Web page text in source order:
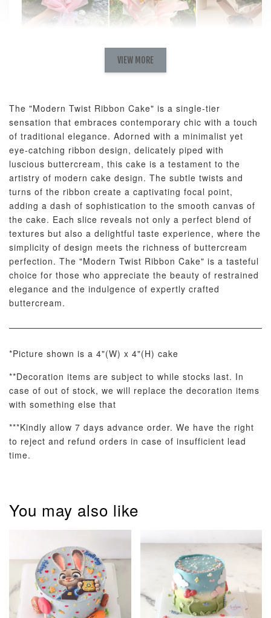
RM 58.00 - +
AyoMayo Nut
Butter Bouquet
RM 98.00 - +RM 198.00
ADD TO CART
Optional Add-On: Balloon Bundle
View All
Birthday Balloon
Set
RM 78.00
- +
Balloon Set
RM 78.00
Flower
VIEW MORE
The "Modern Twist Ribbon Cake" is a single-tier
sensation that embraces contemporary chic with a touch
of traditional elegance. Adorned with a minimalist yet
eye-catching ribbon design, delicately piped with
luscious buttercream, this cake is a testament to the
artistry of modern cake design. The subtle twists and
turns of the ribbon create a captivating focal point,
adding a dash of sophistication to the smooth canvas of
the cake. Each slice reveals not only a perfect blend of
textures but also a delightful taste experience, where the
simplicity of design meets the richness of buttercream
perfection. The "Modern Twist Ribbon Cake" is a tasteful
choice for those who appreciate the beauty of restrained
elegance and the indulgence of expertly crafted
buttercream.
*Picture shown is a 4"(W) x 4"(H) cake
**Decoration items are subject to while stocks last. In
case of out of stock, we will replace the decoration items
with something else that
***Kindly allow 7 days advance order. We have the right
to reject and refund orders in case of insufficient lead
time.
You may also like